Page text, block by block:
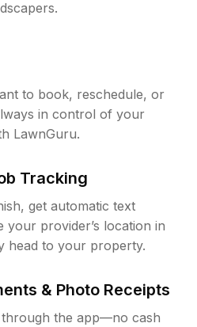
to book, reschedule, or
in control of your
LawnGuru.
Tracking
get automatic text
your provider’s location in
head to your property.
& Photo Receipts
through the app—no cash